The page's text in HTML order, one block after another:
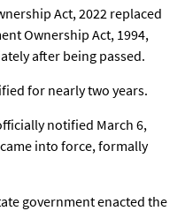
Act, 2022 replaced
Ownership Act, 1994,
after being passed.
for nearly two years.
notified March 6,
into force, formally
government enacted the